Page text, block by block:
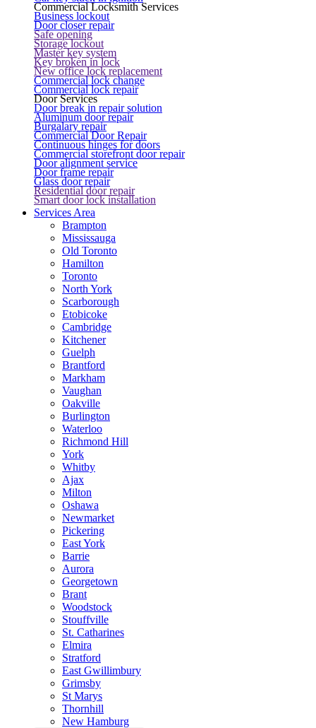
Commercial Locksmith Services
Business lockout
Door closer repair
Safe opening
Storage lockout
Master key system
Key broken in lock
New office lock replacement
Commercial lock change
Commercial lock repair
Door Services
Door break in repair solution
Aluminum door repair
Burgalary repair
Commercial Door Repair
Continuous hinges for doors
Commercial storefront door repair
Door alignment service
Door frame repair
Glass door repair
Residential door repair
Smart door lock installation
Services Area
Brampton
Mississauga
Old Toronto
Hamilton
Toronto
North York
Scarborough
Etobicoke
Cambridge
Kitchener
Guelph
Brantford
Markham
Vaughan
Oakville
Burlington
Waterloo
Richmond Hill
York
Whitby
Ajax
Milton
Oshawa
Newmarket
Pickering
East York
Barrie
Aurora
Georgetown
Brant
Woodstock
Stouffville
St. Catharines
Elmira
Stratford
East Gwillimbury
Grimsby
St Marys
Thornhill
New Hamburg